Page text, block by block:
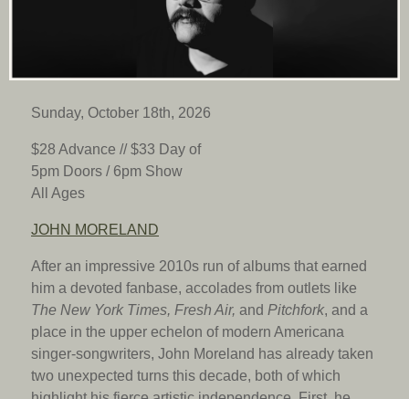
Sunday, October 18th, 2026
$28 Advance // $33 Day of
5pm Doors / 6pm Show
All Ages
JOHN MORELAND
After an impressive 2010s run of albums that earned
him a devoted fanbase, accolades from outlets like
The New York Times, Fresh Air, and Pitchfork, and a
place in the upper echelon of modern Americana
singer-songwriters, John Moreland has already taken
two unexpected turns this decade, both of which